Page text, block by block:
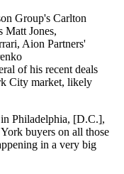
Group's Carlton
Matt Jones,
Aion Partners'
of his recent deals
City market, likely
Philadelphia, [D.C.],
buyers on all those
in a very big